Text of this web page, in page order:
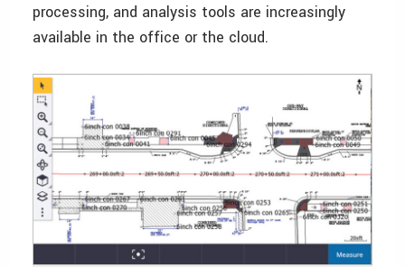
processing, and analysis tools are increasingly
available in the office or the cloud.